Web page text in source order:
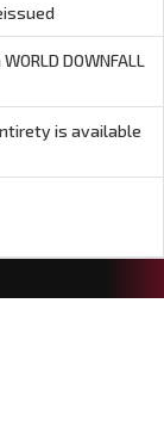
DOWNFALL
is available